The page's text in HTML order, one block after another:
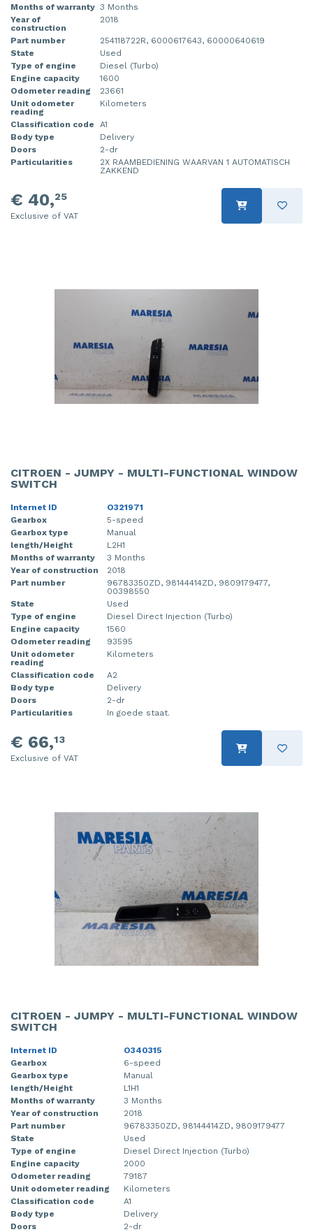
Months of warranty 3 Months
Year of
construction
2018
Part number
254118722R, 6000617643, 60000640619
State
Used
Type of engine
Diesel (Turbo)
Engine capacity
1600
Odometer reading
23661
Unit odometer
reading
Kilometers
Classification code
A1
Body type
Delivery
Doors
2-dr
Particularities
2X RAAMBEDIENING WAARVAN 1 AUTOMATISCH
ZAKKEND
€ 40,25
Exclusive of VAT
CITROEN - JUMPY - MULTI-FUNCTIONAL WINDOW
SWITCH
Internet ID
O321971
Gearbox
5-speed
Gearbox type
Manual
length/Height
L2H1
Months of warranty
3 Months
Year of construction
2018
Part number
96783350ZD, 98144414ZD, 9809179477,
00398550
State
Used
Type of engine
Diesel Direct Injection (Turbo)
Engine capacity
1560
Odometer reading
93595
Unit odometer
reading
Kilometers
Classification code
A2
Body type
Delivery
Doors
2-dr
Particularities
In goede staat.
€ 66,13
Exclusive of VAT
CITROEN - JUMPY - MULTI-FUNCTIONAL WINDOW
SWITCH
Internet ID
O340315
Gearbox
6-speed
Gearbox type
Manual
length/Height
L1H1
Months of warranty
3 Months
Year of construction
2018
Part number
96783350ZD, 98144414ZD, 9809179477
State
Used
Type of engine
Diesel Direct Injection (Turbo)
Engine capacity
2000
Odometer reading
79187
Unit odometer reading
Kilometers
Classification code
A1
Body type
Delivery
Doors
2-dr